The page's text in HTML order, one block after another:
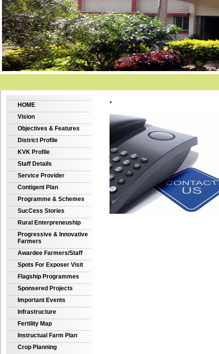
HOME
Vision
Objectives & Features
District Profile
KVK Profile
Staff Details
Service Provider
Contigent Plan
Programme & Schemes
SucCess Stories
Rural Enterpreneuship
Progressive & Innovative
Farmers
Awardee Farmers/Staff
Spots For Exposer Visit
Flagship Programmes
Sponsered Projects
Important Events
Infrastructure
Fertility Map
Instructual Farm Plan
Crop Planning
.